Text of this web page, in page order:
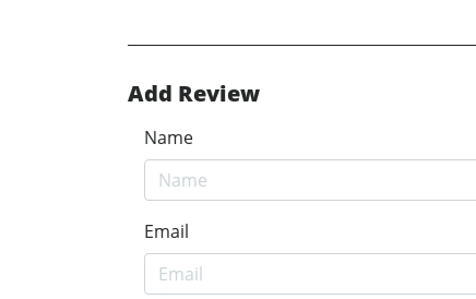
Add Review
Name
Email